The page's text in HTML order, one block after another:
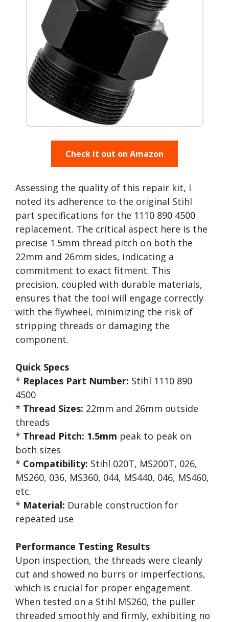
Check it out on Amazon
Assessing the quality of this repair kit, I
noted its adherence to the original Stihl
part specifications for the 1110 890 4500
replacement. The critical aspect here is the
precise 1.5mm thread pitch on both the
22mm and 26mm sides, indicating a
commitment to exact fitment. This
precision, coupled with durable materials,
ensures that the tool will engage correctly
with the flywheel, minimizing the risk of
stripping threads or damaging the
component.
Quick Specs
* Replaces Part Number: Stihl 1110 890
4500
* Thread Sizes: 22mm and 26mm outside
threads
* Thread Pitch: 1.5mm peak to peak on
both sizes
* Compatibility: Stihl 020T, MS200T, 026,
MS260, 036, MS360, 044, MS440, 046, MS460,
etc.
* Material: Durable construction for
repeated use
Performance Testing Results
Upon inspection, the threads were cleanly
cut and showed no burrs or imperfections,
which is crucial for proper engagement.
When tested on a Stihl MS260, the puller
threaded smoothly and firmly, exhibiting no